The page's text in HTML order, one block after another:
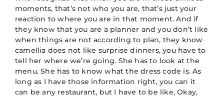
moments, that’s not who you are, that’s just your
reaction to where you are in that moment. And if
they know that you are a planner and you don’t like
when things are not according to plan, they know
camellia does not like surprise dinners, you have to
tell her where we’re going. She has to look at the
menu. She has to know what the dress code is. As
long as I have those information right, you can it
can be any restaurant, but I have to be like, Okay,